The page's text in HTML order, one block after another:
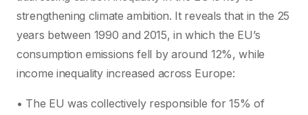
strengthening climate ambition. It reveals that in the 25
years between 1990 and 2015, in which the EU’s
consumption emissions fell by around 12%, while
income inequality increased across Europe:
• The EU was collectively responsible for 15% of